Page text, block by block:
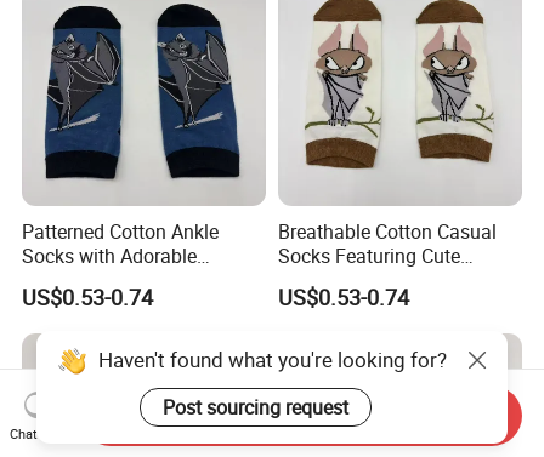
Patterned Cotton Ankle
Socks with Adorable
Cartoon Animal Themes
US$0.53-0.74
Breathable Cotton Casual
Socks Featuring Cute
Animal Designs for Women
US$0.53-0.74
Haven't found what you're looking for?
Post sourcing request
Chat Now
Send Inquiry